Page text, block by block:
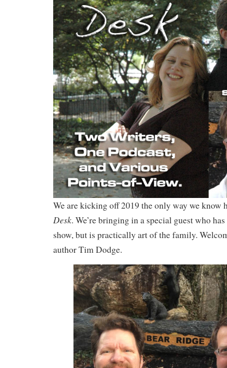
We are kicking off 2019 the only way we know
Desk. We’re bringing in a special guest who
show, but is practically art of the family.
author Tim Dodge.